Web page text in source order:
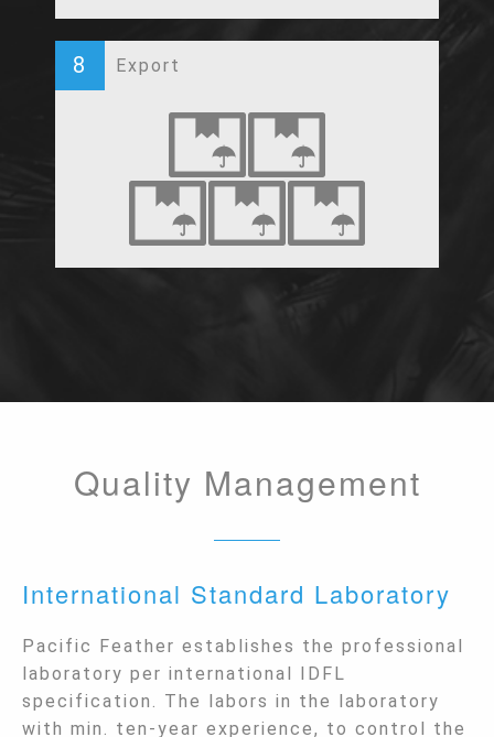
8 Export
Quality Management
International Standard Laboratory
Pacific Feather establishes the professional
laboratory per international IDFL
specification. The labors in the laboratory
with min. ten-year experience, to control the